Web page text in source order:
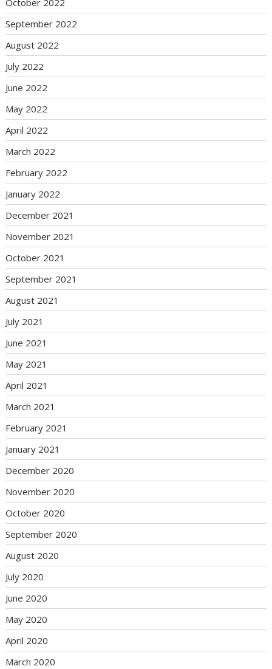
October 2022
September 2022
August 2022
July 2022
June 2022
May 2022
April 2022
March 2022
February 2022
January 2022
December 2021
November 2021
October 2021
September 2021
August 2021
July 2021
June 2021
May 2021
April 2021
March 2021
February 2021
January 2021
December 2020
November 2020
October 2020
September 2020
August 2020
July 2020
June 2020
May 2020
April 2020
March 2020